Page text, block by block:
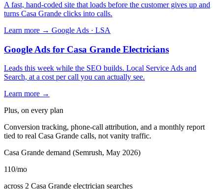
A fast, hand-coded site that loads before the customer gives up and
turns Casa Grande clicks into calls.
Learn more → Google Ads · LSA
Google Ads for Casa Grande Electricians
Leads this week while the SEO builds. Local Service Ads and
Search, at a cost per call you can actually see.
Learn more →
Plus, on every plan
Conversion tracking, phone-call attribution, and a monthly report
tied to real Casa Grande calls, not vanity traffic.
Casa Grande demand (Semrush, May 2026)
110/mo
across 2 Casa Grande electrician searches